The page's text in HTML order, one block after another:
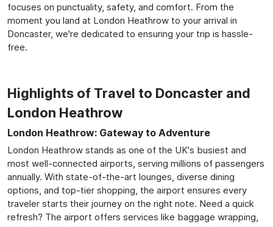
focuses on punctuality, safety, and comfort. From the
moment you land at London Heathrow to your arrival in
Doncaster, we're dedicated to ensuring your trip is hassle-
free.
Highlights of Travel to Doncaster and
London Heathrow
London Heathrow: Gateway to Adventure
London Heathrow stands as one of the UK's busiest and
most well-connected airports, serving millions of passengers
annually. With state-of-the-art lounges, diverse dining
options, and top-tier shopping, the airport ensures every
traveler starts their journey on the right note. Need a quick
refresh? The airport offers services like baggage wrapping,